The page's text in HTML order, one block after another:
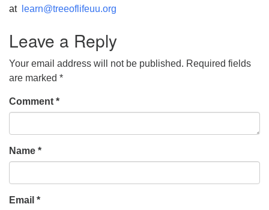
at
learn@treeoflifeuu.org
Leave a Reply
Your email address will not be published. Required fields
are marked *
Comment *
Name *
Email *